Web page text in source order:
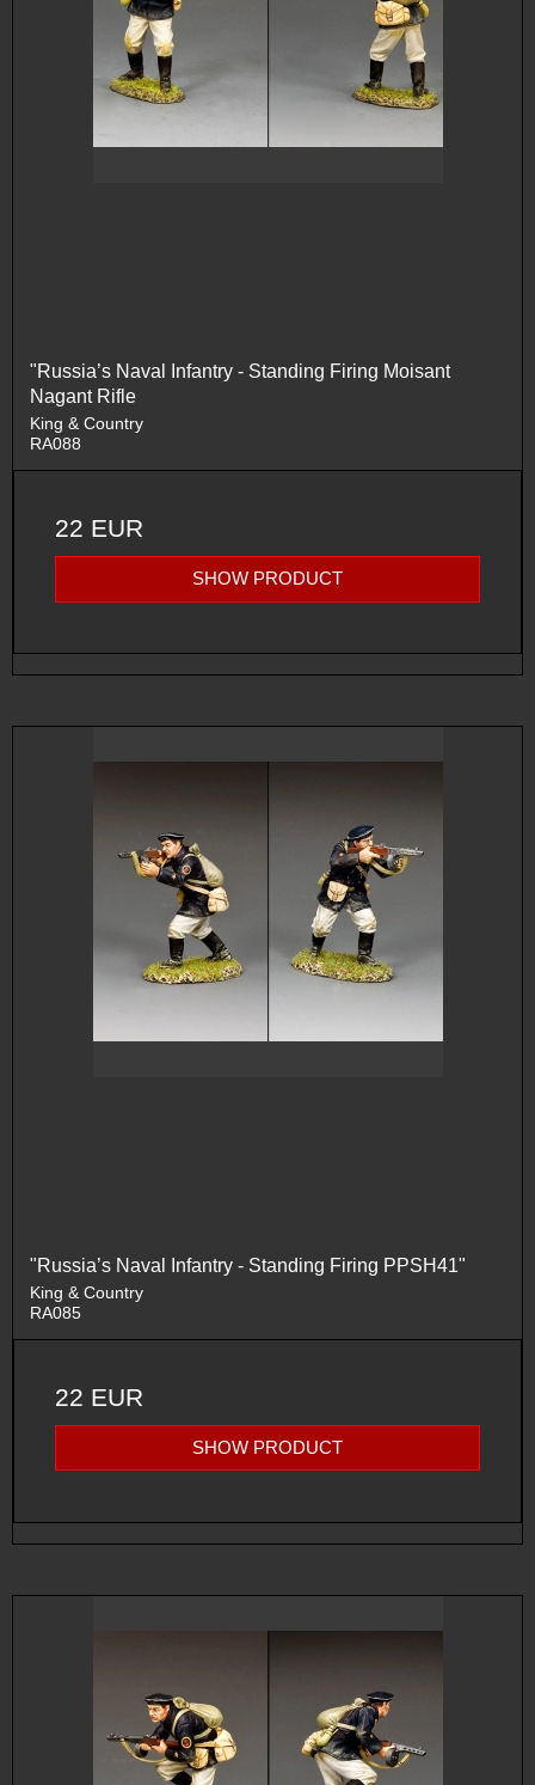
"Russia’s Naval Infantry - Standing Firing Moisant
Nagant Rifle
King & Country
RA088
22 EUR
SHOW PRODUCT
"Russia’s Naval Infantry - Standing Firing PPSH41"
King & Country
RA085
22 EUR
SHOW PRODUCT